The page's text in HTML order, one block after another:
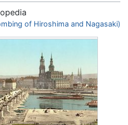
of Hiroshima and Nagasaki)